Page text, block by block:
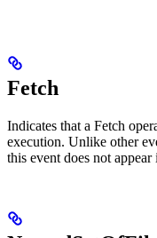
Fetch
Indicates that a Fetch
execution. Unlike other
this event does not appear